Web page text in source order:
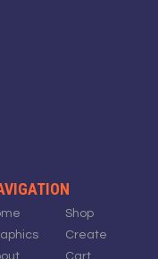
Shop
Create
Cart